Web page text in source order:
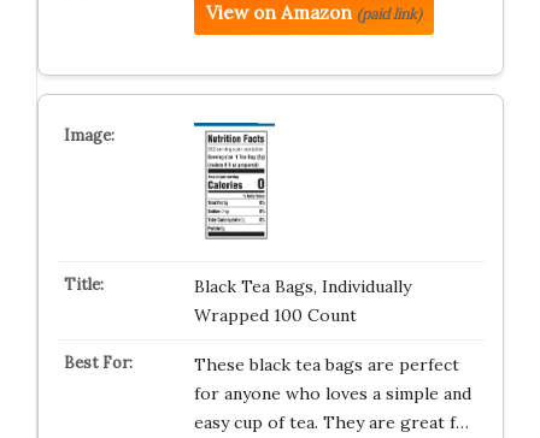
View on Amazon (paid link)
Black Tea Bags, Individually
Wrapped 100 Count
These black tea bags are perfect
for anyone who loves a simple and
easy cup of tea. They are great f…